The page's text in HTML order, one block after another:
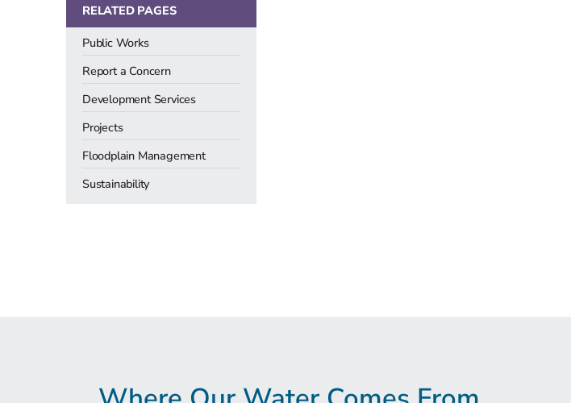
RELATED PAGES
Public Works
Report a Concern
Development Services
Projects
Floodplain Management
Sustainability